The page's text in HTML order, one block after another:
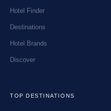
Hotel Finder
Destinations
Hotel Brands
Discover
TOP DESTINATIONS